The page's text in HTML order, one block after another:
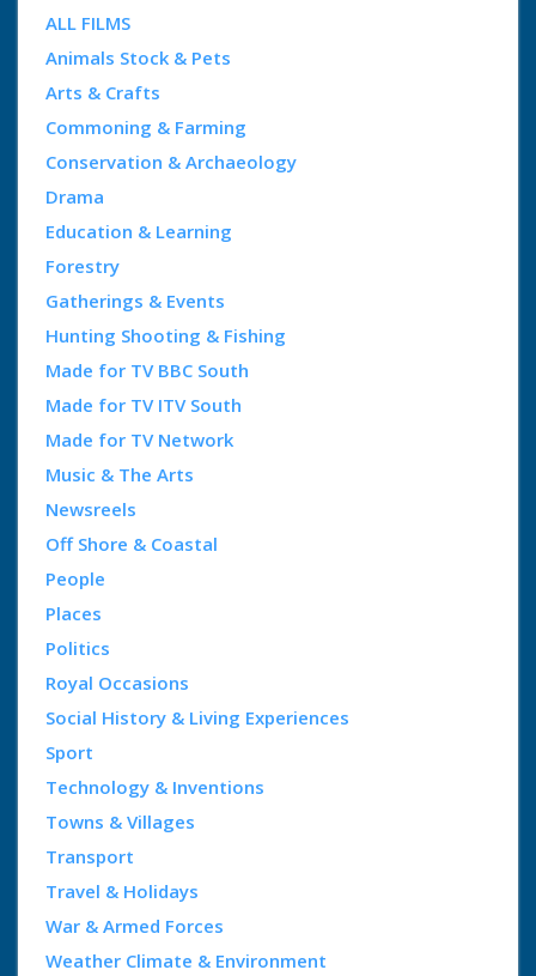
ALL FILMS
Animals Stock & Pets
Arts & Crafts
Commoning & Farming
Conservation & Archaeology
Drama
Education & Learning
Forestry
Gatherings & Events
Hunting Shooting & Fishing
Made for TV BBC South
Made for TV ITV South
Made for TV Network
Music & The Arts
Newsreels
Off Shore & Coastal
People
Places
Politics
Royal Occasions
Social History & Living Experiences
Sport
Technology & Inventions
Towns & Villages
Transport
Travel & Holidays
War & Armed Forces
Weather Climate & Environment